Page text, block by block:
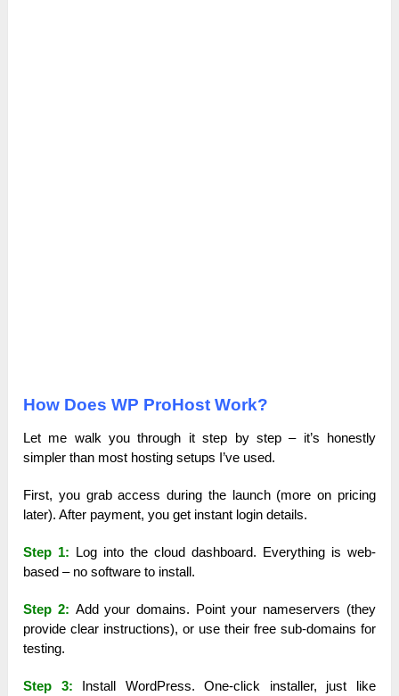
How Does WP ProHost Work?
Let me walk you through it step by step – it’s honestly
simpler than most hosting setups I’ve used.
First, you grab access during the launch (more on pricing
later). After payment, you get instant login details.
Step 1: Log into the cloud dashboard. Everything is web-
based – no software to install.
Step 2: Add your domains. Point your nameservers (they
provide clear instructions), or use their free sub-domains for
testing.
Step 3:
Install WordPress. One-click installer, just like